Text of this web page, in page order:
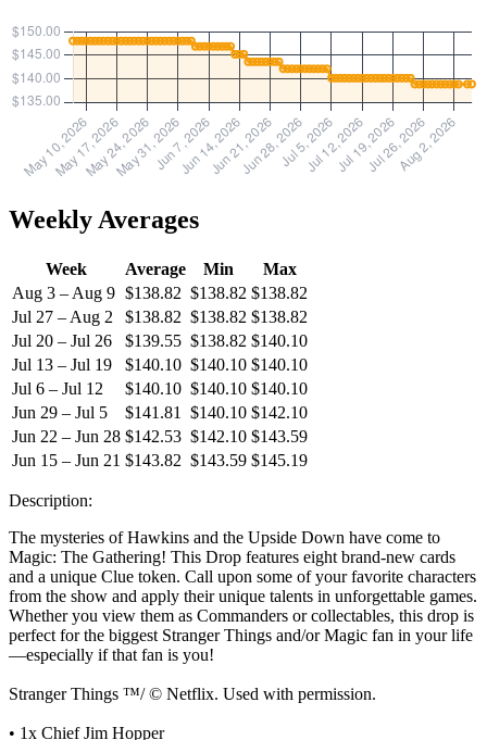
Weekly Averages
Week Average Min
Max
Aug 3 – Aug 9 $138.82 $138.82 $138.82
Jul 27 – Aug 2
$138.82 $138.82 $138.82
Jul 20 – Jul 26
$139.55 $138.82 $140.10
Jul 13 – Jul 19
$140.10 $140.10 $140.10
Jul 6 – Jul 12
$140.10 $140.10 $140.10
Jun 29 – Jul 5
$141.81 $140.10 $142.10
Jun 22 – Jun 28 $142.53 $142.10 $143.59
Jun 15 – Jun 21 $143.82 $143.59 $145.19
Description:
The mysteries of Hawkins and the Upside Down have come to
Magic: The Gathering! This Drop features eight brand-new cards
and a unique Clue token. Call upon some of your favorite characters
from the show and apply their unique talents in unforgettable games.
Whether you view them as Commanders or collectables, this drop is
perfect for the biggest Stranger Things and/or Magic fan in your life
—especially if that fan is you!
Stranger Things ™/ © Netflix. Used with permission.
• 1x Chief Jim Hopper